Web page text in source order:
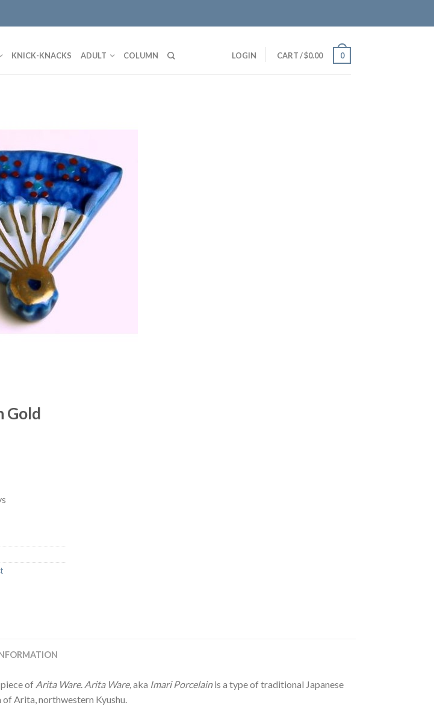
KNICK-KNACKS ADULT COLUMN LOGIN CART/$0.00 0
Gold
of Arita Ware. Arita Ware,aka Imari Porcelainis a type of traditional Japanese
Arita, northwestern Kyushu.